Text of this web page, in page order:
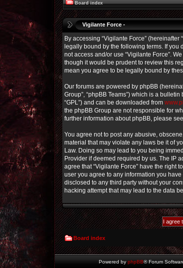
Board index
Vigilante Force -
By accessing “Vigilante Force” (hereinafter
legally bound by the following terms. If
not access and/or use “Vigilante Force”.
though it would be prudent to review this
mean you agree to be legally bound by
Our forums are powered by phpBB
Group”, “phpBB Teams”) which is a
“GPL”) and can be downloaded from
the phpBB Group are not responsible for
further information about phpBB, please
You agree not to post any abusive,
material that may violate any laws be it of
Law. Doing so may lead to you being
Provider if deemed required by us. The IP
agree that “Vigilante Force” have the right
user you agree to any information you
disclosed to any third party without your
hacking attempt that may lead to the data
Board index
Powered by phpBB® Forum